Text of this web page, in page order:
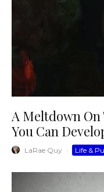
A Meltdown On
You Can
LaRae Quy · Life &